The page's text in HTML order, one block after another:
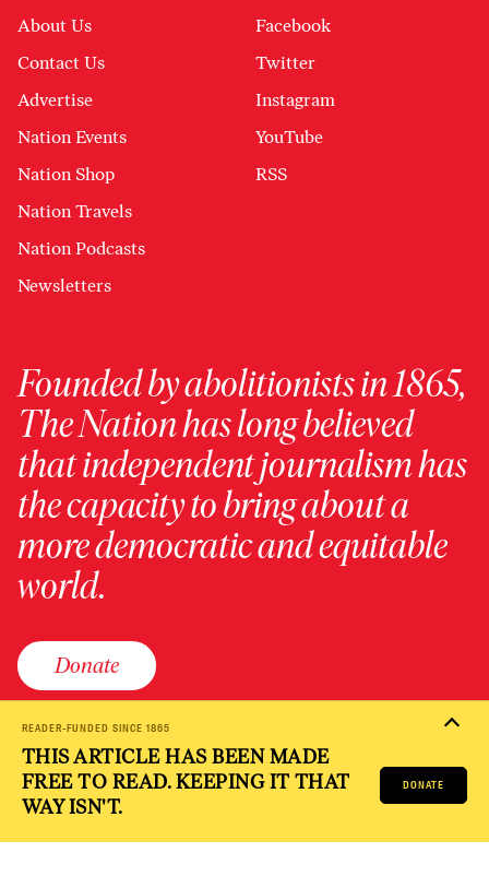
READER-FUNDED SINCE 1865
THIS ARTICLE HAS BEEN MADE
FREE TO READ. KEEPING IT THAT
WAY ISN'T.
DONATE
About Us
Contact Us
Advertise
Nation Events
Nation Shop
Nation Travels
Nation Podcasts
Newsletters
Facebook
Twitter
Instagram
YouTube
RSS
Founded by abolitionists in 1865,
The Nation has long believed
that independent journalism has
the capacity to bring about a
more democratic and equitable
world.
Donate
PRIVACY POLICYTERMS OF USE
ACCESSIBILITY STATEMENTHELPCAREERS
NATION FUND